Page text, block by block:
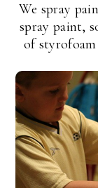
We spray
spray paint,
of